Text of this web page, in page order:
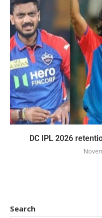
DC IPL 2026
Search